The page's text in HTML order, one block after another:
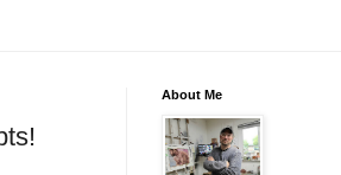
About Me